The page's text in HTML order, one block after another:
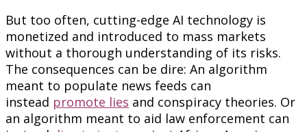
But too often, cutting-edge AI technology is
monetized and introduced to mass markets
without a thorough understanding of its risks.
The consequences can be dire: An algorithm
meant to populate news feeds can
instead promote lies and conspiracy theories. Or
an algorithm meant to aid law enforcement can